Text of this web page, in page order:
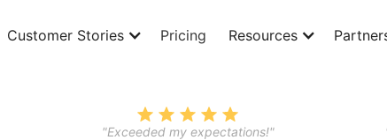
Customer Stories Pricing Resources
"Exceeded my expectations!"